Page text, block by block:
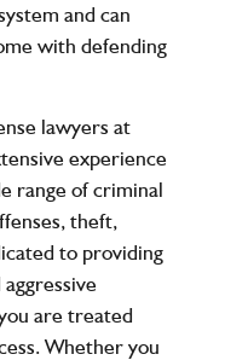
and can
with defending
lawyers at
experience
range of criminal
theft,
to providing
are treated
Whether you